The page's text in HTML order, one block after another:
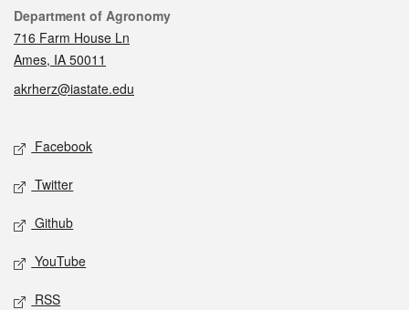
Contact
Department of Agronomy
716 Farm House Ln
Ames, IA 50011
akrherz@iastate.edu
Social media
Facebook
Twitter
Github
YouTube
RSS